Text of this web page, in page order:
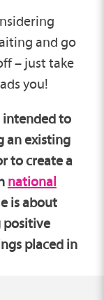
and go
– just take
you!
intended to
an existing
to create a
national
is about
positive
placed in